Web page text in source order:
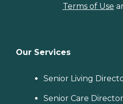
Terms of Use
Our Services
Senior Living
Senior Care